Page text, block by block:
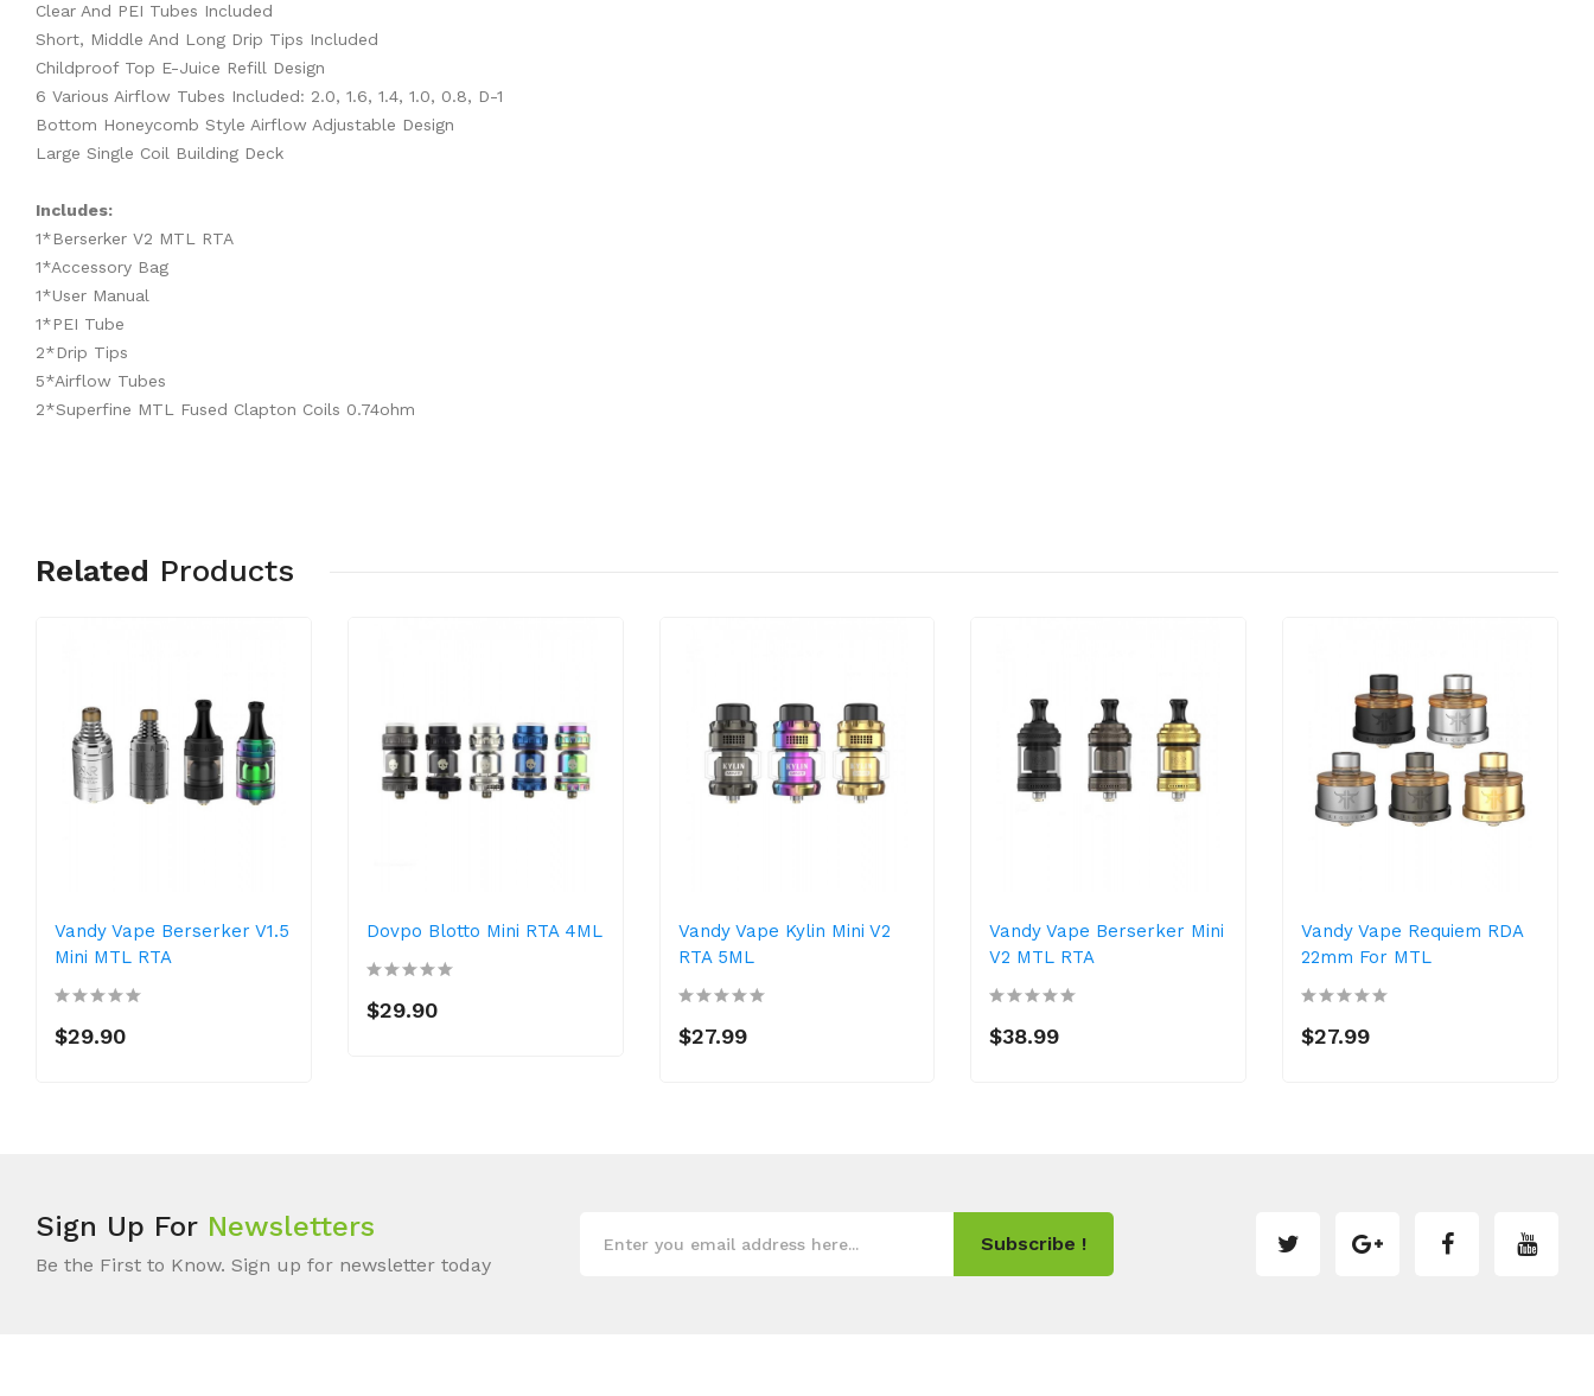
Clear And PEI Tubes Included
Short, Middle And Long Drip Tips Included
Childproof Top E-Juice Refill Design
6 Various Airflow Tubes Included: 2.0, 1.6, 1.4, 1.0, 0.8, D-1
Bottom Honeycomb Style Airflow Adjustable Design
Large Single Coil Building Deck
Includes:
1*Berserker V2 MTL RTA
1*Accessory Bag
1*User Manual
1*PEI Tube
2*Drip Tips
5*Airflow Tubes
2*Superfine MTL Fused Clapton Coils 0.74ohm
Related Products
Vandy Vape Berserker V1.5
Mini MTL RTA
$29.90
Dovpo Blotto Mini RTA 4ML
$29.90
Vandy Vape Kylin Mini V2
RTA 5ML
$27.99
Vandy Vape Berserker Mini
V2 MTL RTA
$38.99
Vandy Vape Requiem RDA
22mm For MTL
$27.99
Sign Up For Newsletters
Be the First to Know. Sign up for newsletter today
Subscribe !